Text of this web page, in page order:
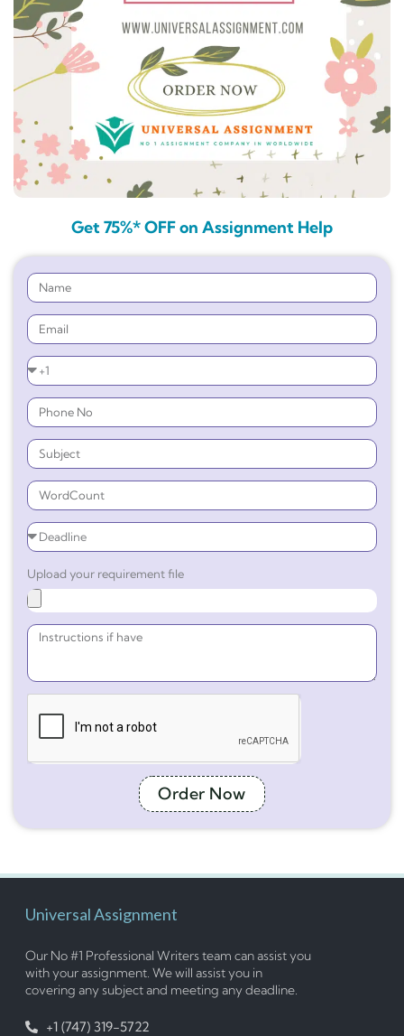
Get 75%* OFF on Assignment Help
Upload your requirement file
Order Now
Universal Assignment
Our No #1 Professional Writers team can assist you
with your assignment. We will assist you in
covering any subject and meeting any deadline.
+1 (747) 319-5722